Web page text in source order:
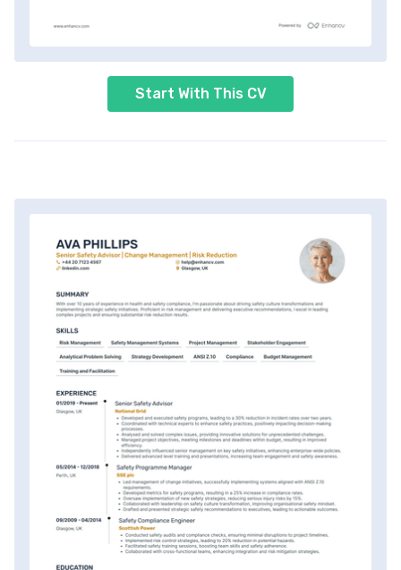
Start With This CV